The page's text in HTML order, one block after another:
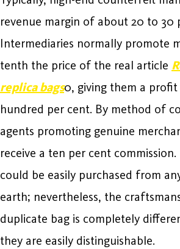
revenue margin of about 20 to 30
Intermediaries normally promote
tenth the price of the real article
replica bags0, giving them a
hundred per cent. By method of
agents promoting genuine
receive a ten per cent commission.
could be easily purchased from
earth; nevertheless, the
duplicate bag is completely
they are easily distinguishable.